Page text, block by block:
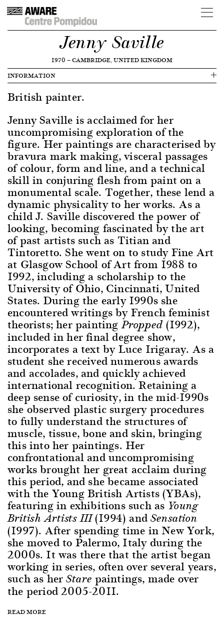
Jenny Saville
1970 —CAMBRIDGE, UNITED KINGDOM
INFORMATION
British painter.
Jenny Saville is acclaimed for her
uncompromising exploration of the
figure. Her paintings are characterised by
bravura mark making, visceral passages
of colour, form and line, and a technical
skill in conjuring flesh from paint on a
monumental scale. Together, these lend a
dynamic physicality to her works. As a
child J. Saville discovered the power of
looking, becoming fascinated by the art
of past artists such as Titian and
Tintoretto. She went on to study Fine Art
at Glasgow School of Art from 1988 to
1992, including a scholarship to the
University of Ohio, Cincinnati, United
States. During the early 1990s she
encountered writings by French feminist
theorists; her paintingPropped (1992),
included in her final degree show,
incorporates a text by Luce Irigaray. As a
student she received numerous awards
and accolades, and quickly achieved
international recognition. Retaining a
deep sense of curiosity, in the mid-1990s
she observed plastic surgery procedures
to fully understand the structures of
muscle, tissue, bone and skin, bringing
this into her paintings. Her
confrontational and uncompromising
works brought her great acclaim during
this period, and she became associated
with the Young British Artists (YBAs),
featuring in exhibitions such as Young
British Artists III(1994) andSensation
(1997). After spending time in New York,
she moved to Palermo, Italy during the
2000s. It was there that the artist began
working in series, often over several years,
such as herStare paintings, made over
the period 2005-2011.
READ MORE